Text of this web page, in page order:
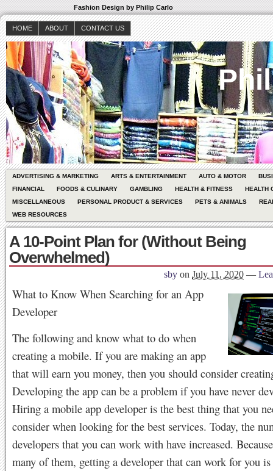
Fashion Design by Philip Carlo
HOME ABOUT CONTACT US
ADVERTISING & MARKETING ARTS & ENTERTAINMENT AUTO & MOTOR
FINANCIAL
FOODS & CULINARY GAMBLING HEALTH & FITNESS
HEALTH
MISCELLANEOUS
PERSONAL PRODUCT & SERVICES PETS & ANIMALS
WEB RESOURCES
A 10-Point Plan for (Without Being
Overwhelmed)
sby on July 11, 2020 —
What to Know When Searching for an App
Developer
The following and know what to do when
creating a mobile. If you are making an app
that will earn you money, then you should consider
Developing the app can be a problem if you have never
Hiring a mobile app developer is the best thing that you
consider when looking for the best services. Today, the
developers that you can work with have increased.
many of them, getting a developer that can work for you